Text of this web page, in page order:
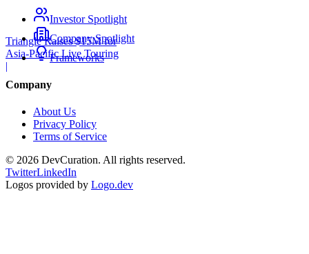
Triangle Raises $15M for
Asia-Pacific Live Touring
|
Investor Spotlight
Company Spotlight
Frameworks
Company
About Us
Privacy Policy
Terms of Service
© 2026 DevCuration. All rights reserved.
TwitterLinkedIn
Logos provided by Logo.dev